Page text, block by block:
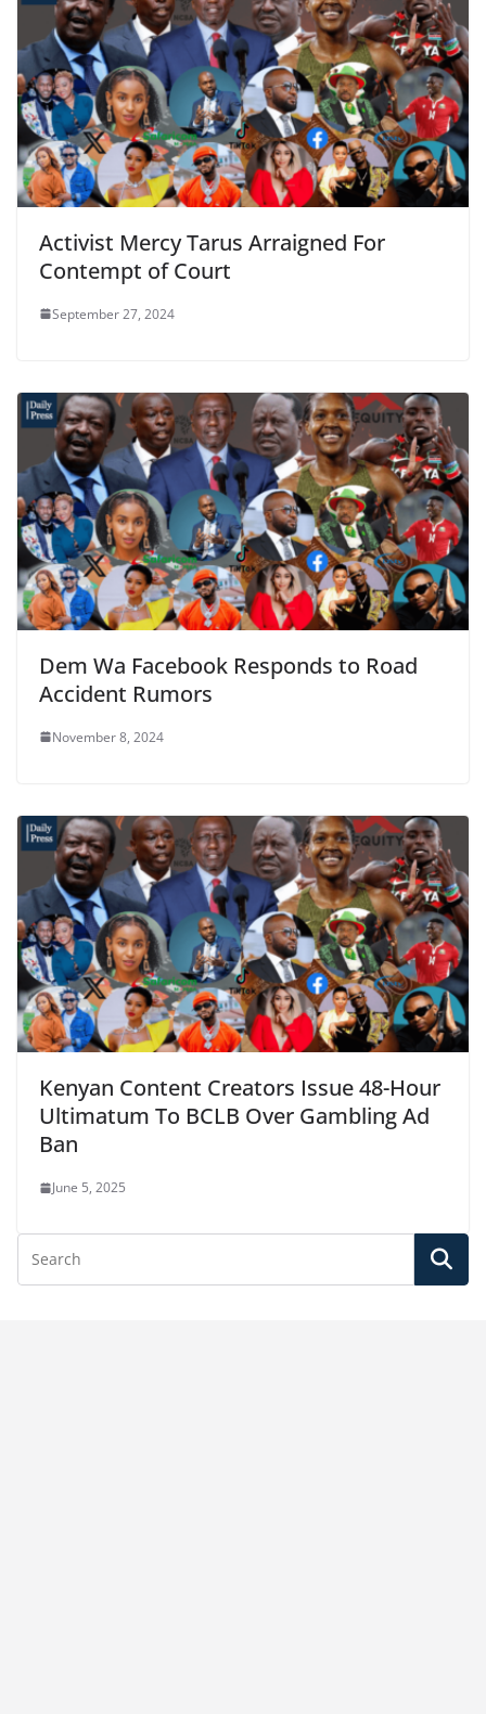
Activist Mercy Tarus Arraigned For
Contempt of Court
September 27, 2024
Dem Wa Facebook Responds to Road
Accident Rumors
November 8, 2024
Kenyan Content Creators Issue 48-Hour
Ultimatum To BCLB Over Gambling Ad
Ban
June 5, 2025